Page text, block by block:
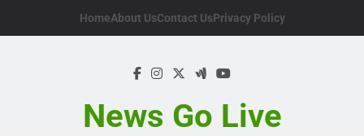
HomeAbout UsContact UsPrivacy Policy
News Go Live